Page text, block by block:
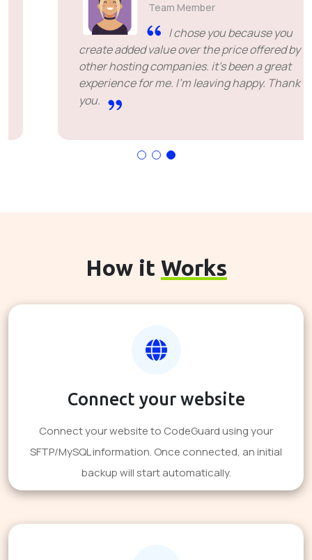
Team Member
I chose you because you
create added value over the price offered by
other hosting companies. it's been a great
experience for me. I'm leaving happy. Thank
How it Works
Connect your website
Connect your website to CodeGuard using your
SFTP/MySQL information. Once connected, an initial
backup will start automatically.